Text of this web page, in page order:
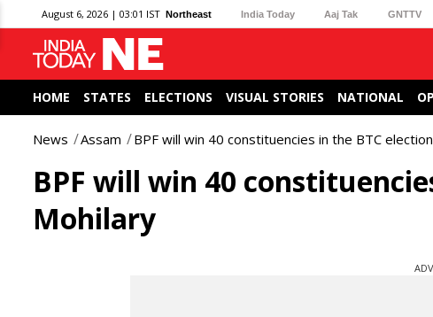
August 6, 2026 | 03:01 IST Northeast India Today Aaj Tak GNTTV
HOME STATES ELECTIONS VISUAL STORIES NATIONAL
News Assam BPF will win 40 constituencies in the BTC
BPF will win 40
Mohilary